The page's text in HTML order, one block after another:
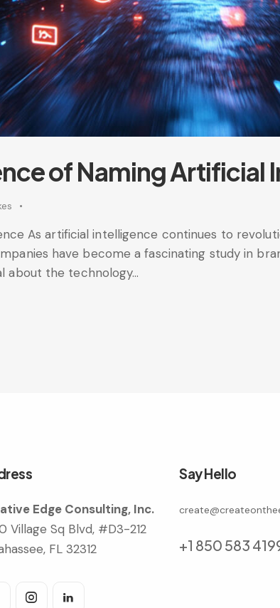
of Naming Artificial
As artificial intelligence continues to
have become a fascinating study in
about the technology…
Edge Consulting, Inc.
Village Sq Blvd, #D3-212
FL 32312
Say Hello
+1 850 583